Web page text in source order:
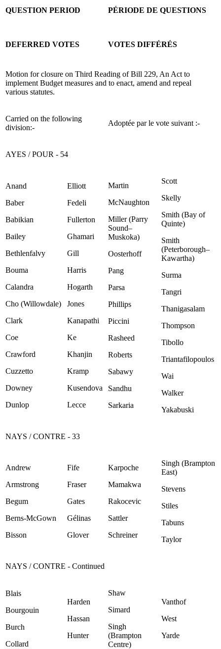
QUESTION PERIOD PÉRIODE DE QUESTIONS
DEFERRED VOTES VOTES DIFFÉRÉS
Motion for closure on Third Reading of Bill 229, An Act to
implement Budget measures and to enact, amend and repeal
various statutes.
Carried on the following
division:-
Adoptée par le vote suivant :-
AYES / POUR - 54
Anand
Baber
Babikian
Bailey
Bethlenfalvy
Bouma
Calandra
Cho (Willowdale)
Clark
Coe
Crawford
Cuzzetto
Downey
Dunlop
Elliott
Fedeli
Fullerton
Ghamari
Gill
Harris
Hogarth
Jones
Kanapathi
Ke
Khanjin
Kramp
Kusendova
Lecce
Martin
McNaughton
Miller (Parry
Sound–
Muskoka)
Oosterhoff
Pang
Parsa
Phillips
Piccini
Rasheed
Roberts
Sabawy
Sandhu
Sarkaria
Scott
Skelly
Smith (Bay of
Quinte)
Smith
(Peterborough–
Kawartha)
Surma
Tangri
Thanigasalam
Thompson
Tibollo
Triantafilopoulos
Wai
Walker
Yakabuski
NAYS / CONTRE - 33
Andrew
Armstrong
Begum
Berns-McGown
Bisson
Fife
Fraser
Gates
Gélinas
Glover
Karpoche
Mamakwa
Rakocevic
Sattler
Schreiner
Singh (Brampton
East)
Stevens
Stiles
Tabuns
Taylor
NAYS / CONTRE - Continued
Blais
Bourgouin
Burch
Collard
Harden
Hassan
Hunter
Shaw
Simard
Singh
(Brampton
Centre)
Vanthof
West
Yarde